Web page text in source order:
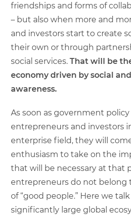
friendships and forms of
– but also when more and
and investors start to create
their own or through
social services.That will be
economy driven by social
awareness.
As soon as government
entrepreneurs and investors
enterprise field, they will
enthusiasm to take on the
that will be necessary at that
entrepreneurs do not belong
of “good people.” Here we
significantly large global